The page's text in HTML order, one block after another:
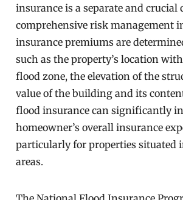
insurance is a separate and crucial
comprehensive risk management
insurance premiums are
such as the property’s location
flood zone, the elevation of the
value of the building and its
flood insurance can significantly
homeowner’s overall insurance
particularly for properties situated
areas.